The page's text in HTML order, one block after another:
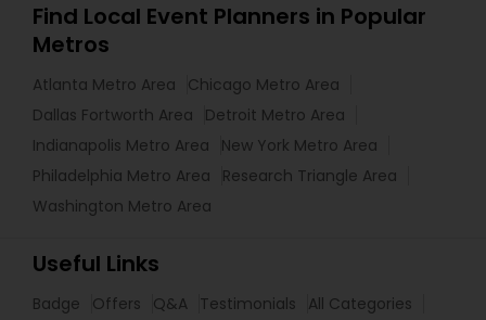
Find Local Event Planners in Popular
Metros
Atlanta Metro Area
Chicago Metro Area
Dallas Fortworth Area
Detroit Metro Area
Indianapolis Metro Area
New York Metro Area
Philadelphia Metro Area
Research Triangle Area
Washington Metro Area
Useful Links
Badge Offers Q&A Testimonials
All Categories